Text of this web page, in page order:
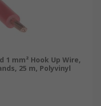
1 mm² Hook Up Wire,
25 m, Polyvinyl